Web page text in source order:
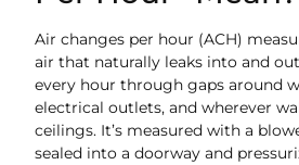
Air changes per hour (ACH)
air that naturally leaks into and
every hour through gaps around
electrical outlets, and wherever
ceilings. It’s measured with a
sealed into a doorway and